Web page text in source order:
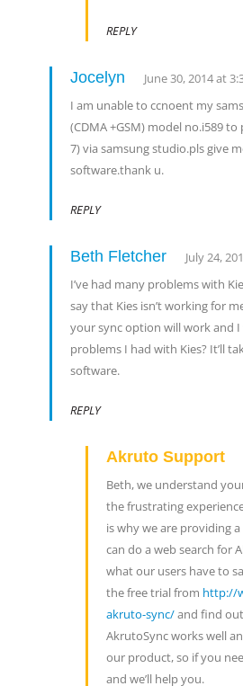
REPLY
Jocelyn
June 30, 2014 at
I am unable to ccnoent my
(CDMA +GSM) model no.i589
7) via samsung studio.pls give
software.thank u.
REPLY
Beth Fletcher
July 24,
I’ve had many problems with
say that Kies isn’t working for
your sync option will work and I
problems I had with Kies? It’ll
software.
REPLY
Akruto Support
Beth, we understand
the frustrating
is why we are providing
can do a web search for
what our users have to
the free trial from http://
akruto-sync/and find
AkrutoSync works well
our product, so if you
and we’ll help you.